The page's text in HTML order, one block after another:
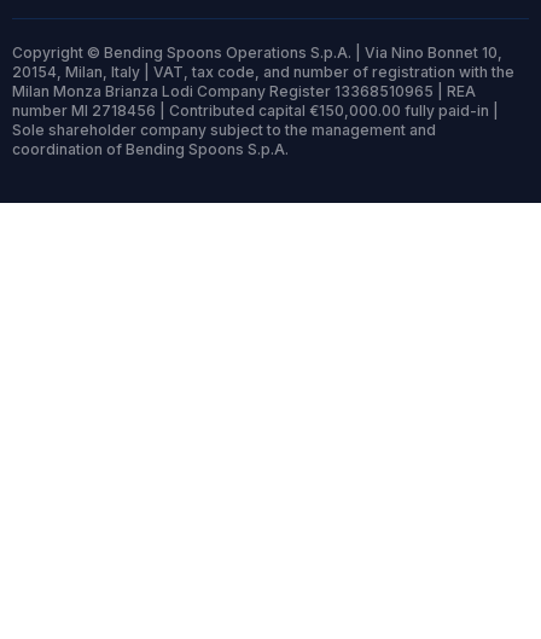
Copyright © Bending Spoons Operations S.p.A. | Via Nino Bonnet 10,
20154, Milan, Italy | VAT, tax code, and number of registration with the
Milan Monza Brianza Lodi Company Register 13368510965 | REA
number MI 2718456 | Contributed capital €150,000.00 fully paid-in |
Sole shareholder company subject to the management and
coordination of Bending Spoons S.p.A.